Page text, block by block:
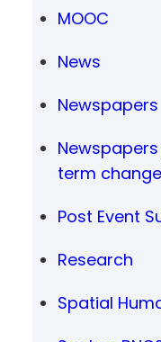
MOOC
News
Newspapers
term change
Post Event
Research
Spatial